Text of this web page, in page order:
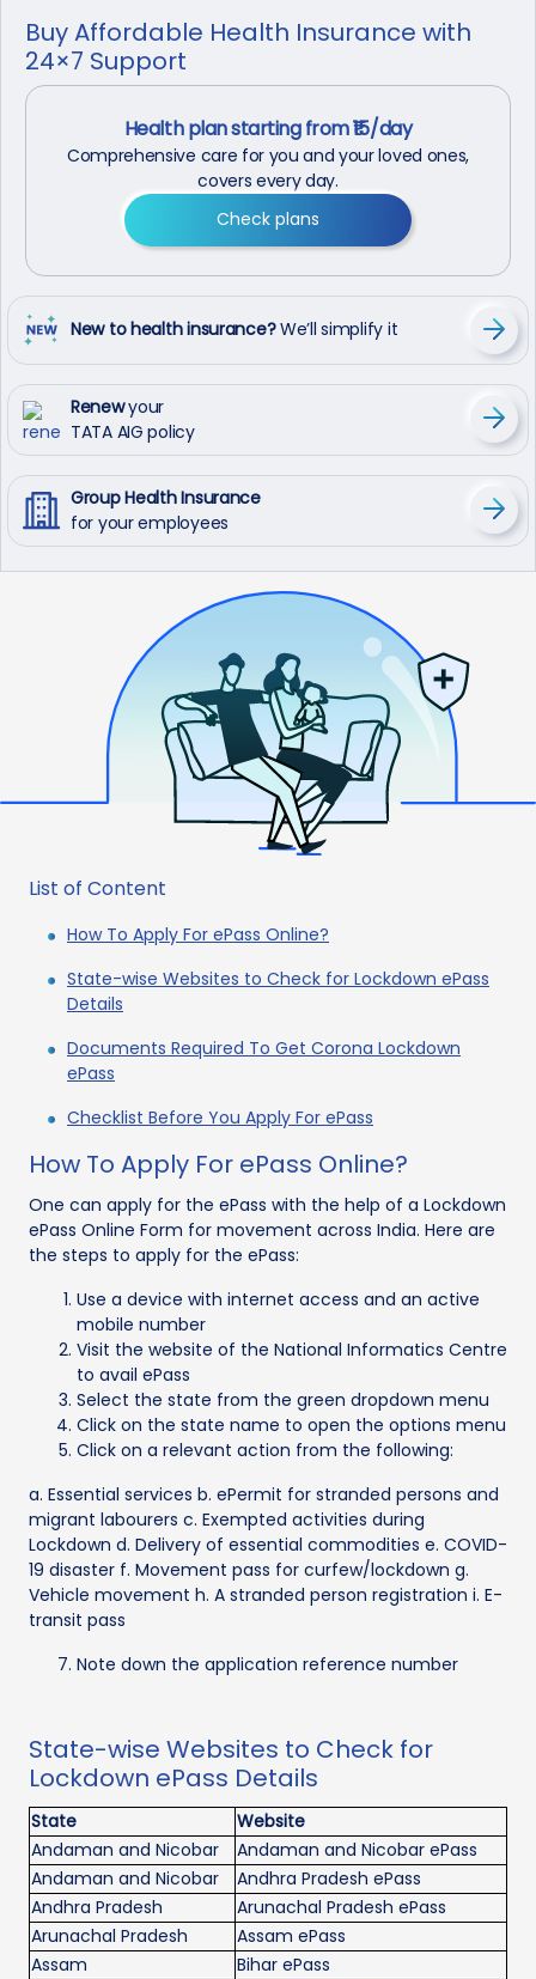
Buy Affordable Health Insurance with
24×7 Support
Health plan starting from ₹15/day
Comprehensive care for you and your loved ones,
covers every day.
Check plans
New to health insurance?We’ll simplify it
Renewyour
TATA AIG policy
Group Health Insurance
for your employees
List of Content
How To Apply For ePass Online?
State-wise Websites to Check for Lockdown ePass
Details
Documents Required To Get Corona Lockdown
ePass
Checklist Before You Apply For ePass
How To Apply For ePass Online?
One can apply for the ePass with the help of a Lockdown
ePass Online Form for movement across India. Here are
the steps to apply for the ePass:
Use a device with internet access and an active
mobile number
Visit the website of the National Informatics Centre
to avail ePass
Select the state from the green dropdown menu
Click on the state name to open the options menu
Click on a relevant action from the following:
a. Essential services b. ePermit for stranded persons and
migrant labourers c. Exempted activities during
Lockdown d. Delivery of essential commodities e. COVID-
19 disaster f. Movement pass for curfew/lockdown g.
Vehicle movement h. A stranded person registration i. E-
transit pass
Note down the application reference number
State-wise Websites to Check for
Lockdown ePass Details
State
Website
Andaman and Nicobar
Andaman and Nicobar ePass
Andaman and Nicobar
Andhra Pradesh ePass
Andhra Pradesh
Arunachal Pradesh ePass
Arunachal Pradesh
Assam ePass
Assam
Bihar ePass